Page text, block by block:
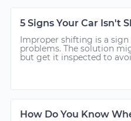
5 Signs Your Car Isn't
Improper shifting is a
problems. The solution
but get it inspected to
How Do You Know